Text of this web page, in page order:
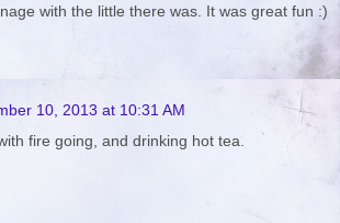
with the little there was. It was great fun :)
10, 2013 at 10:31 AM
fire going, and drinking hot tea.